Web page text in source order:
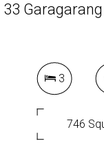
33
3
746